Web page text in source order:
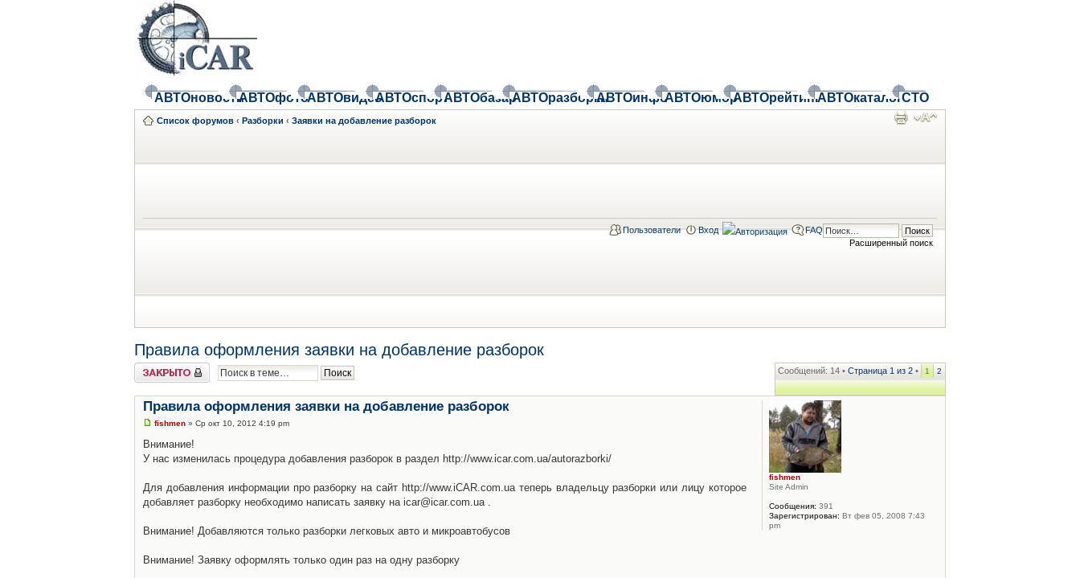
АВТОновостиАВТОфотоАВТОвидеоАВТОспортАВТОбазарАВТОразборкиАВТОинфоАВТОюморАВТОрейтингАВТОкаталогСТО
Список форумов ‹ Разборки ‹ Заявки на добавление разборок
Расширенный поиск
Пользователи Вход FAQ
Правила оформления заявки на добавление разборок
Закрыто Сообщений: 14 • Страница 1 из 2 • 1 2
Правила оформления заявки на добавление разборок
fishmen » Ср окт 10, 2012 4:19 pm
Внимание!
У нас изменилась процедура добавления разборок в раздел http://www.icar.com.ua/autorazborki/
Для добавления информации про разборку на сайт http://www.iCAR.com.ua теперь владельцу разборки или лицу которое
добавляет разборку необходимо написать заявку на icar@icar.com.ua .
Внимание! Добавляются только разборки легковых авто и микроавтобусов
Внимание! Заявку оформлять только один раз на одну разборку
fishmen
Site Admin
Сообщения: 391
Зарегистрирован: Вт фев 05, 2008 7:43
pm